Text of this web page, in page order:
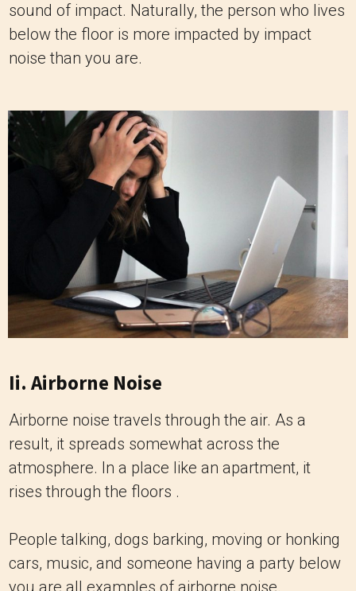
sound of impact. Naturally, the person who lives
below the floor is more impacted by impact
noise than you are.
Ii. Airborne Noise
Airborne noise travels through the air. As a
result, it spreads somewhat across the
atmosphere. In a place like an apartment, it
rises through the floors .
People talking, dogs barking, moving or honking
cars, music, and someone having a party below
you are all examples of airborne noise.